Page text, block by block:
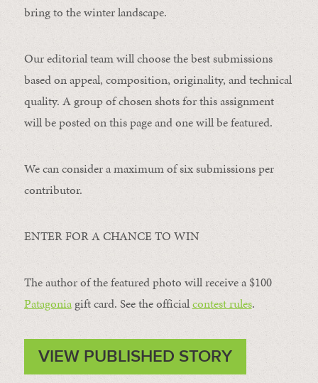
bring to the winter landscape.
Our editorial team will choose the best submissions
based on appeal, composition, originality, and technical
quality. A group of chosen shots for this assignment
will be posted on this page and one will be featured.
We can consider a maximum of six submissions per
contributor.
ENTER FOR A CHANCE TO WIN
The author of the featured photo will receive a $100 ​
Patagonia​ gift card. See the officialcontest rules.
VIEW PUBLISHED STORY